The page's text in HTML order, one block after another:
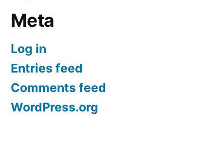
Meta
Log in
Entries feed
Comments feed
WordPress.org